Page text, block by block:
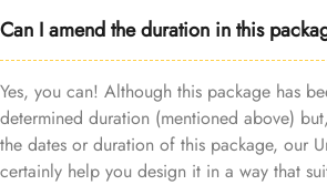
Can I amend the duration in this
Yes, you can! Although this package has
determined duration (mentioned above)
the dates or duration of this package, our
certainly help you design it in a way that